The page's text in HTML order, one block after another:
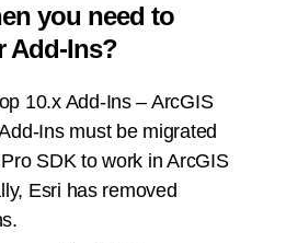
you need to
Add-Ins?
10.x Add-Ins – ArcGIS
Ins must be migrated
SDK to work in ArcGIS
Esri has removed